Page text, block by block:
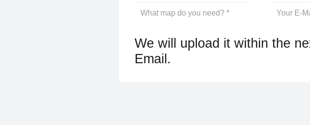
We will upload it within the
Email.